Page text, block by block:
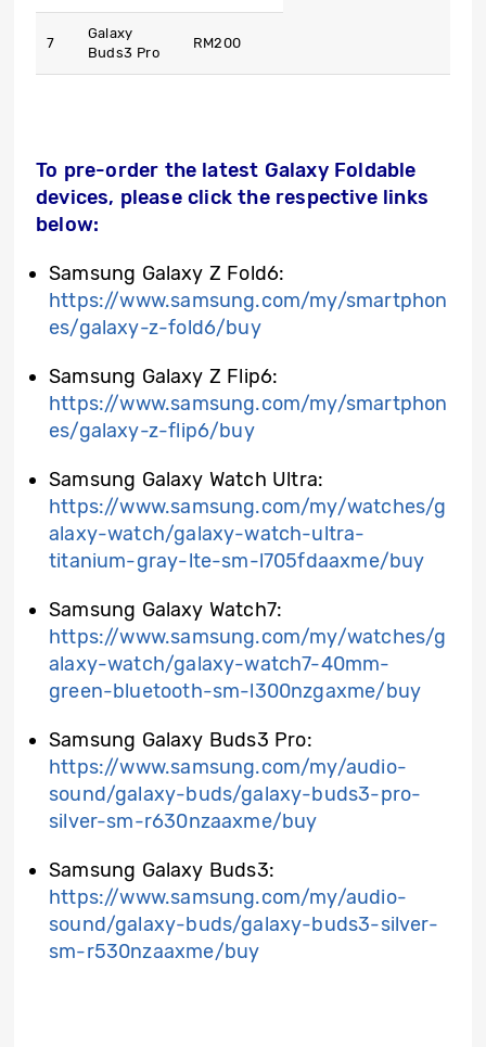
7
Galaxy
Buds3 Pro
RM200
To pre-order the latest Galaxy Foldable
devices, please click the respective links
below:
Samsung Galaxy Z Fold6:
https://www.samsung.com/my/smartphon
es/galaxy-z-fold6/buy
Samsung Galaxy Z Flip6:
https://www.samsung.com/my/smartphon
es/galaxy-z-flip6/buy
Samsung Galaxy Watch Ultra:
https://www.samsung.com/my/watches/g
alaxy-watch/galaxy-watch-ultra-
titanium-gray-lte-sm-l705fdaaxme/buy
Samsung Galaxy Watch7:
https://www.samsung.com/my/watches/g
alaxy-watch/galaxy-watch7-40mm-
green-bluetooth-sm-l300nzgaxme/buy
Samsung Galaxy Buds3 Pro:
https://www.samsung.com/my/audio-
sound/galaxy-buds/galaxy-buds3-pro-
silver-sm-r630nzaaxme/buy
Samsung Galaxy Buds3:
https://www.samsung.com/my/audio-
sound/galaxy-buds/galaxy-buds3-silver-
sm-r530nzaaxme/buy